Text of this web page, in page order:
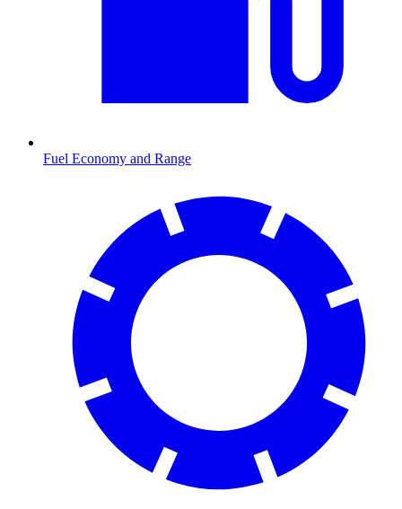
Fuel Economy and Range